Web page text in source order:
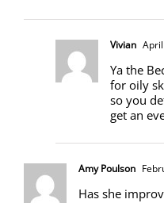
Vivian
Ya the
for oily
so you
get an
Amy Poulson
Has she